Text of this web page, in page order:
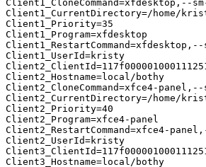
Client1_CloneCommand=xfdesktop,--
Client1_CurrentDirectory=/home/
Client1_Priority=35
Client1_Program=xfdesktop
Client1_UserId=kristy
Client2_Hostname=local/bothy
Client2_CloneCommand=xfce4-
Client2_CurrentDirectory=/home/
Client2_Priority=40
Client2_Program=xfce4-panel
Client2_RestartCommand=xfce4-
Client2_UserId=kristy
Client3_Hostname=local/bothy